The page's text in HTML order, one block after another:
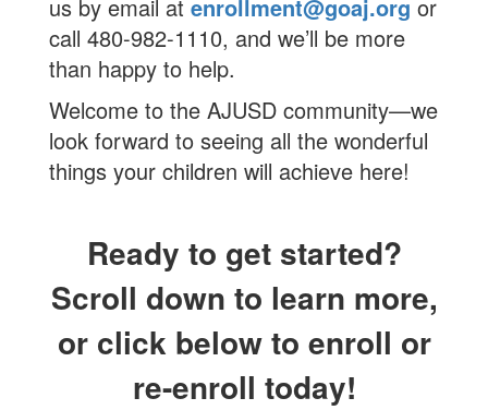
us by email at enrollment@goaj.org or
call 480-982-1110, and we’ll be more
than happy to help.
Welcome to the AJUSD community—we
look forward to seeing all the wonderful
things your children will achieve here!
Ready to get started?
Scroll down to learn more,
or click below to enroll or
re-enroll today!